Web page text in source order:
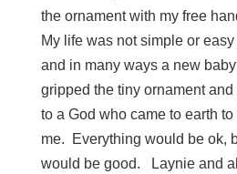
the ornament with my free
My life was not simple or
and in many ways a new
gripped the tiny ornament
to a God who came to earth
me. Everything would be ok,
would be good. Laynie and